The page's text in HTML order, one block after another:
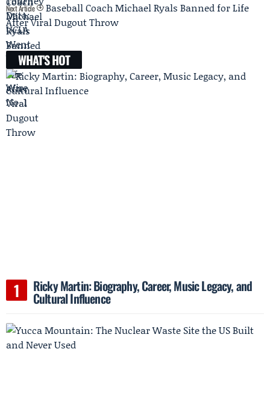
Next Article
Baseball Coach Michael Ryals Banned for Life
After Viral Dugout Throw
WHAT'S HOT
Ricky Martin: Biography, Career, Music Legacy, and
Cultural Influence